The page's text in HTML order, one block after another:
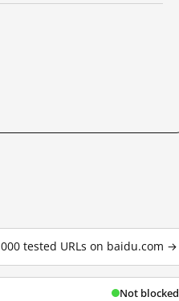
tested URLs on baidu.com →
Not blocked